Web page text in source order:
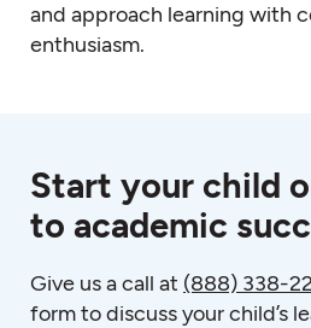
and approach learning with
enthusiasm.
Start your child
to academic
Give us a call at (888) 338-
form to discuss your child’s